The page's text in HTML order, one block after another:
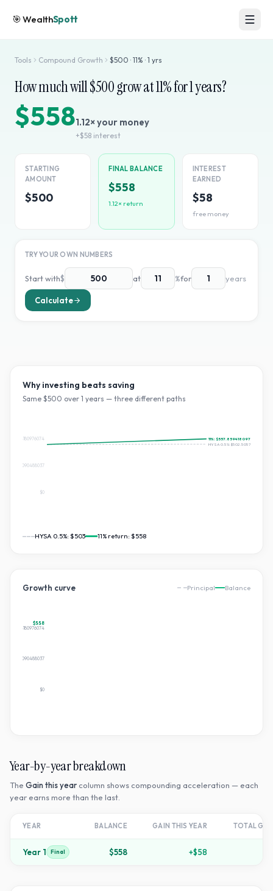
🎯WealthSpott
Tools Compound Growth $500 · 11% · 1 yrs
How much will $500grow at11% for1years?
$5581.12× your money
+$58 interest
STARTING
AMOUNT
$500
FINAL BALANCE
$558
1.12× return
INTEREST
EARNED
$58
free money
TRY YOUR OWN NUMBERS
Start with$ at %for years
Calculate
Why investing beats saving
Same $500 over 1 years — three different paths
11%:$557.8594180976074
HYSA 0.5%:
$0
$278.9297090488037
$557.8594180976074
HYSA 0.5%: $503 11% return: $558
Growth curve Principal Balance
$0
$278.9297090488037
$557.8594180976074
$558
Year-by-year breakdown
The Gain this year column shows compounding acceleration — each
year earns more than the last.
YEAR BALANCE GAIN THIS YEAR TOTAL
Year 1 Final $558 +$58